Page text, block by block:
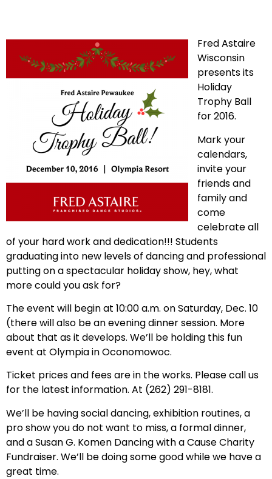
Fred Astaire
Wisconsin
presents its
Holiday
Trophy Ball
for 2016.
Mark your
calendars,
invite your
friends and
family and
come
celebrate all
of your hard work and dedication!!! Students
graduating into new levels of dancing and professional
putting on a spectacular holiday show, hey, what
more could you ask for?
The event will begin at 10:00 a.m. on Saturday, Dec. 10
(there will also be an evening dinner session. More
about that as it develops. We’ll be holding this fun
event at Olympia in Oconomowoc.
Ticket prices and fees are in the works. Please call us
for the latest information. At (262) 291-8181.
We’ll be having social dancing, exhibition routines, a
pro show you do not want to miss, a formal dinner,
and a Susan G. Komen Dancing with a Cause Charity
Fundraiser. We’ll be doing some good while we have a
great time.